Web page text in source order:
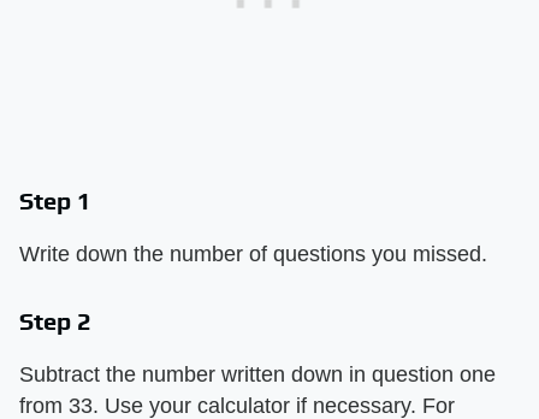
Step 1
Write down the number of questions you missed.
Step 2
Subtract the number written down in question one
from 33. Use your calculator if necessary. For